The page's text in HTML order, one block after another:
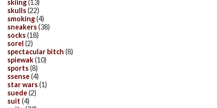
skiing(13)
skulls(22)
smoking(4)
sneakers(38)
socks(18)
sorel (2)
spectacular bitch (8)
spiewak(10)
sports(8)
ssense(4)
star wars(1)
suede(2)
suit (4)